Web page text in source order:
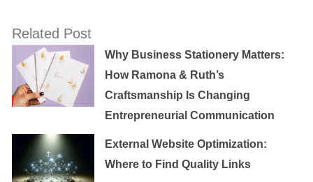
Related Post
Why Business Stationery Matters:
How Ramona & Ruth’s
Craftsmanship Is Changing
Entrepreneurial Communication
External Website Optimization:
Where to Find Quality Links